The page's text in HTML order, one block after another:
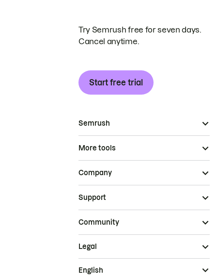
Try Semrush free for seven days.
Cancel anytime.
Start free trial
Semrush
More tools
Company
Support
Community
Legal
English